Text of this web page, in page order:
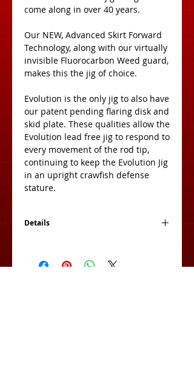
come along in over 40 years.
Our NEW, Advanced Skirt Forward
Technology, along with our virtually
invisible Fluorocarbon Weed guard,
makes this the jig of choice.
Evolution is the only jig to also have
our patent pending flaring disk and
skid plate. These qualities allow the
Evolution lead free jig to respond to
every movement of the rod tip,
continuing to keep the Evolution Jig
in an upright crawfish defense
stature.
Details